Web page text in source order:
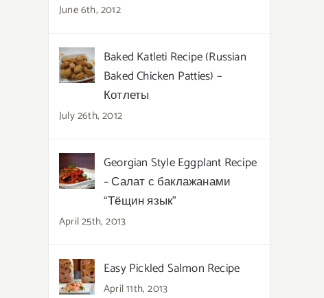
June 6th, 2012
Baked Katleti Recipe (Russian
Baked Chicken Patties) –
Котлеты
July 26th, 2012
Georgian Style Eggplant Recipe
– Салат с баклажанами
“Тёщин язык”
April 25th, 2013
Easy Pickled Salmon Recipe
April 11th, 2013